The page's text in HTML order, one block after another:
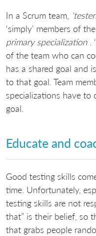
In a Scrum team,
‘simply’ members of
primary specialization
of the team who can
has a shared goal and
to that goal. Team
specializations have to
goal.
Educate and
Good testing skills
time. Unfortunately,
testing skills are not
that” is their belief, so
that grabs people